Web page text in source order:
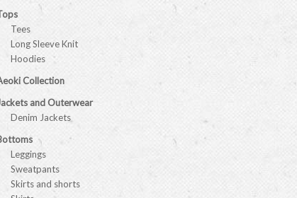
Tees
Long Sleeve Knit
Hoodies
Collection
and Outerwear
Denim Jackets
Leggings
Sweatpants
Skirts and shorts